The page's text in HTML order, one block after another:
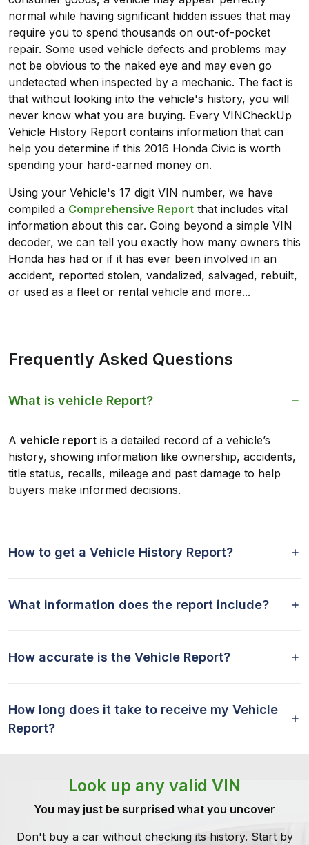
normal while having significant hidden issues that may
require you to spend thousands on out-of-pocket
repair. Some used vehicle defects and problems may
not be obvious to the naked eye and may even go
undetected when inspected by a mechanic. The fact is
that without looking into the vehicle's history, you will
never know what you are buying. Every VINCheckUp
Vehicle History Report contains information that can
help you determine if this 2016 Honda Civic is worth
spending your hard-earned money on.
Using your Vehicle's 17 digit VIN number, we have
compiled a Comprehensive Report that includes vital
information about this car. Going beyond a simple VIN
decoder, we can tell you exactly how many owners this
Honda has had or if it has ever been involved in an
accident, reported stolen, vandalized, salvaged, rebuilt,
or used as a fleet or rental vehicle and more...
Frequently Asked Questions
What is vehicle Report?
A vehicle report is a detailed record of a vehicle’s
history, showing information like ownership, accidents,
title status, recalls, mileage and past damage to help
buyers make informed decisions.
How to get a Vehicle History Report?
What information does the report include?
How accurate is the Vehicle Report?
How long does it take to receive my Vehicle
Report?
Look up any valid VIN
You may just be surprised what you uncover
Don't buy a car without checking its history. Start by